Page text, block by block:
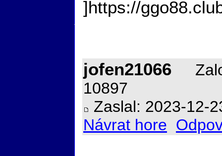
]https://
jofen21066
10897
Zaslal: 2023-12-
Návrat hore